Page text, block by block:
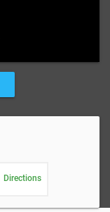
Directions